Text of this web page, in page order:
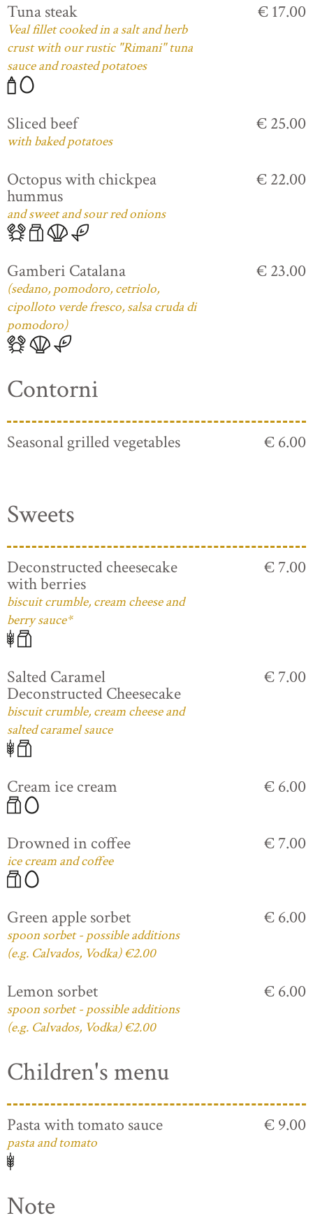
Tuna steak
Veal fillet cooked in a salt and herb
crust with our rustic "Rimani" tuna
sauce and roasted potatoes
€ 17.00
Sliced beef
with baked potatoes
€ 25.00
Octopus with chickpea
hummus
and sweet and sour red onions
€ 22.00
Gamberi Catalana
(sedano, pomodoro, cetriolo,
cipolloto verde fresco, salsa cruda di
pomodoro)
€ 23.00
Contorni
Seasonal grilled vegetables € 6.00
Sweets
Deconstructed cheesecake
with berries
biscuit crumble, cream cheese and
berry sauce*
€ 7.00
Salted Caramel
Deconstructed Cheesecake
biscuit crumble, cream cheese and
salted caramel sauce
€ 7.00
Cream ice cream € 6.00
Drowned in coffee
ice cream and coffee
€ 7.00
Green apple sorbet
spoon sorbet - possible additions
(e.g. Calvados, Vodka) €2.00
€ 6.00
Lemon sorbet
spoon sorbet - possible additions
(e.g. Calvados, Vodka) €2.00
€ 6.00
Children's menu
Pasta with tomato sauce
pasta and tomato
€ 9.00
Note